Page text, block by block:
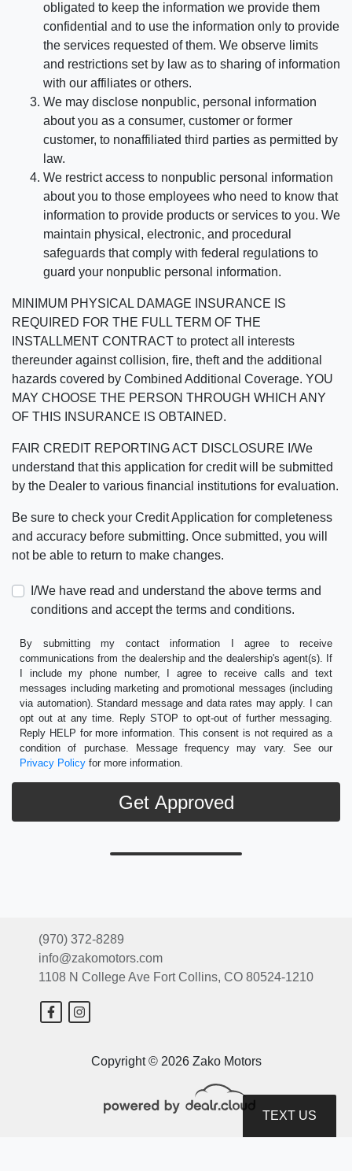
obligated to keep the information we provide them
confidential and to use the information only to provide
the services requested of them. We observe limits
and restrictions set by law as to sharing of information
with our affiliates or others.
We may disclose nonpublic, personal information
about you as a consumer, customer or former
customer, to nonaffiliated third parties as permitted by
law.
We restrict access to nonpublic personal information
about you to those employees who need to know that
information to provide products or services to you. We
maintain physical, electronic, and procedural
safeguards that comply with federal regulations to
guard your nonpublic personal information.
MINIMUM PHYSICAL DAMAGE INSURANCE IS
REQUIRED FOR THE FULL TERM OF THE
INSTALLMENT CONTRACT to protect all interests
thereunder against collision, fire, theft and the additional
hazards covered by Combined Additional Coverage. YOU
MAY CHOOSE THE PERSON THROUGH WHICH ANY
OF THIS INSURANCE IS OBTAINED.
FAIR CREDIT REPORTING ACT DISCLOSURE I/We
understand that this application for credit will be submitted
by the Dealer to various financial institutions for evaluation.
Be sure to check your Credit Application for completeness
and accuracy before submitting. Once submitted, you will
not be able to return to make changes.
I/We have read and understand the above terms and
conditions and accept the terms and conditions.
By submitting my contact information I agree to receive
communications from the dealership and the dealership's agent(s). If
I include my phone number, I agree to receive calls and text
messages including marketing and promotional messages (including
via automation). Standard message and data rates may apply. I can
opt out at any time. Reply STOP to opt-out of further messaging.
Reply HELP for more information. This consent is not required as a
condition of purchase. Message frequency may vary. See our
Privacy Policy for more information.
Copyright © 2026 Zako Motors
(970) 372-8289
info@zakomotors.com
1108 N College Ave Fort Collins, CO 80524-1210
TEXT US